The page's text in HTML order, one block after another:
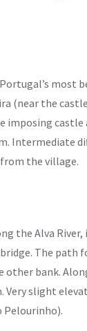
(near the
castle
Intermediate
the village.
the Alva
The path
bank.
slight
Pelourinho).